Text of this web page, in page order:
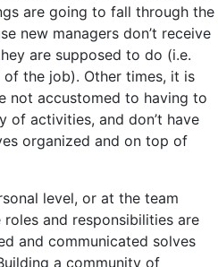
are going to fall through the
new managers don’t receive
are supposed to do (i.e.
the job). Other times, it is
not accustomed to having to
of activities, and don’t have
organized and on top of
level, or at the team
and responsibilities are
and communicated solves
a community of